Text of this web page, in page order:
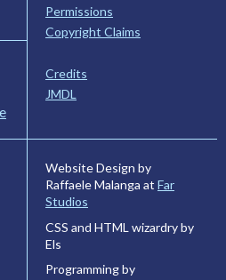
Permissions
Copyright Claims
Credits
JMDL
Website Design by
Raffaele Malanga at Far
Studios
CSS and HTML wizardry by
Els
Programming by